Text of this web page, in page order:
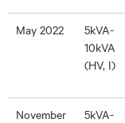
May 2022
5kVA-
10kVA
(HV, I)
November
5kVA-